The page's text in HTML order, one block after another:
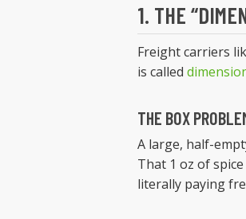
1. THE
Freight carriers
is called
THE BOX
A large, half-
That 1 oz of
literally paying